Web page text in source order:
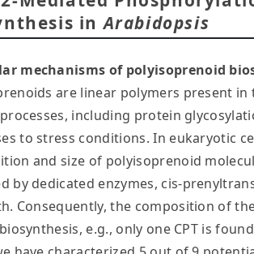
inArabidopsis
mechanisms of polyisoprenoid
are linear polymers present
including protein
to stress conditions. In eukaryotic
and size of polyisoprenoid
by dedicated enzymes, cis-
Consequently, the composition of
e.g., only one CPT is